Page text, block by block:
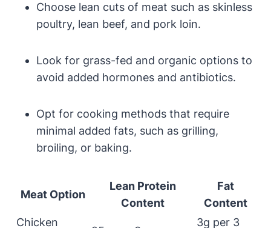
Choose lean cuts of meat such as skinless
poultry, lean beef, and pork loin.
Look for grass-fed and organic options to
avoid added hormones and antibiotics.
Opt for cooking methods that require
minimal added fats, such as grilling,
broiling, or baking.
Meat Option
Lean Protein
Content
Fat
Content
Chicken
3g per 3